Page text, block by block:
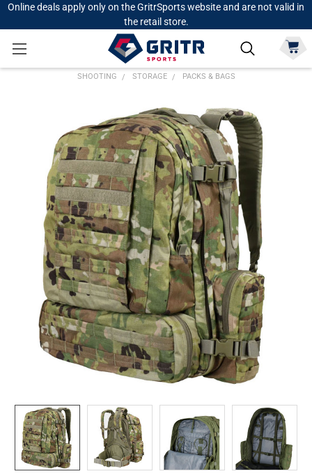
Online deals apply only on the GritrSports website and are not valid in
the retail store.
SHOOTING STORAGE PACKS & BAGS